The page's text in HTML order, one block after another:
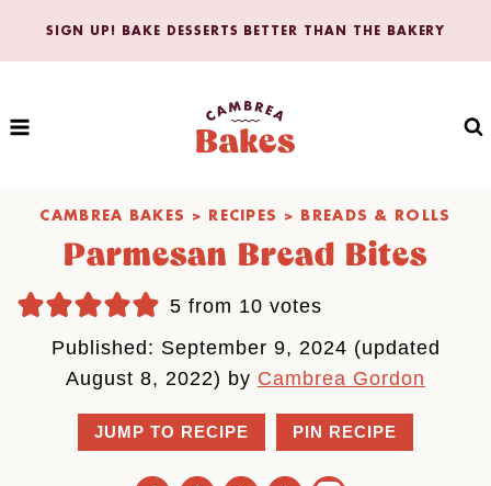
SIGN UP! BAKE DESSERTS BETTER THAN THE BAKERY
CAMBREA BAKES > RECIPES > BREADS & ROLLS
Parmesan Bread Bites
5 from 10 votes
Published: September 9, 2024 (updated
August 8, 2022) by Cambrea Gordon
JUMP TO RECIPE PIN RECIPE